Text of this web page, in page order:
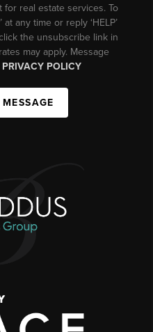
for real estate services. To
any time or reply ‘HELP’
the unsubscribe link in
may apply. Message
PRIVACY POLICY